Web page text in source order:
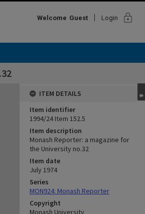
Welcome Guest Login lock
ITEM DETAILS
Item identifier
1994/24 Item 152.5
Item description
Monash Reporter: a magazine for
the University no.32
Item date
July 1974
Series
MON924: Monash Reporter
Copyright
Monash University